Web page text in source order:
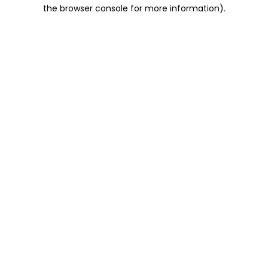
the browser console for more information).